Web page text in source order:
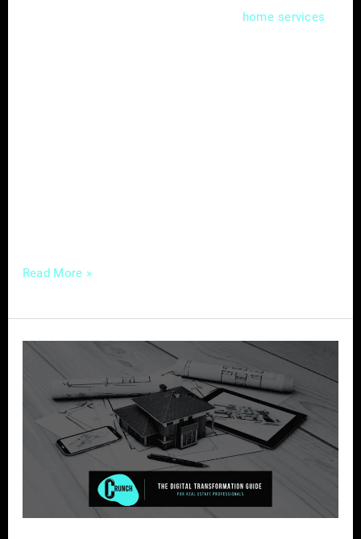
home services
Read More »
The
Digital
Transformation